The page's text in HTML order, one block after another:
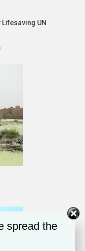
UN
spread the